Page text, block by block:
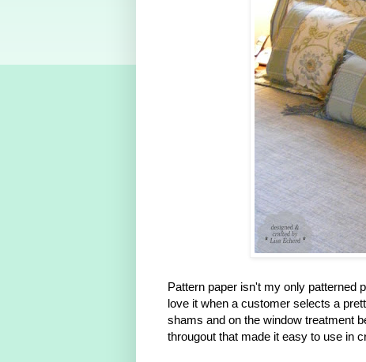
Pattern paper isn't my only
love it when a customer selects a
shams and on the window treatment
througout that made it easy to use in